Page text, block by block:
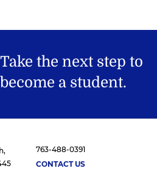
Take the next step to
become a student.
763-488-0391
CONTACT US